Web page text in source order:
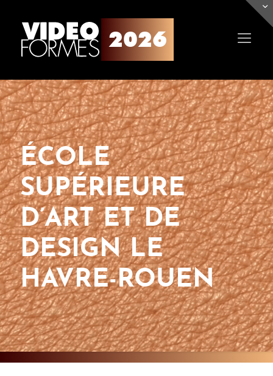
ÉCOLE
SUPÉRIEURE
D’ART ET DE
DESIGN LE
HAVRE-ROUEN